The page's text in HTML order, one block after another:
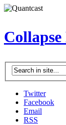
Twitter
Facebook
Email
RSS